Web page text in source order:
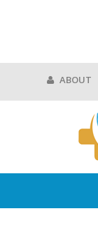
ABOUT